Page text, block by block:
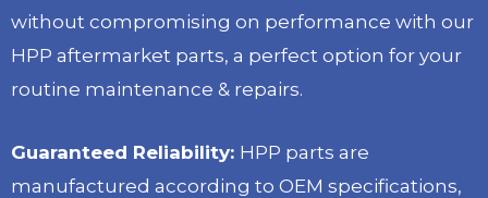
without compromising on performance with our
HPP aftermarket parts, a perfect option for your
routine maintenance & repairs.
Guaranteed Reliability: HPP parts are
manufactured according to OEM specifications,